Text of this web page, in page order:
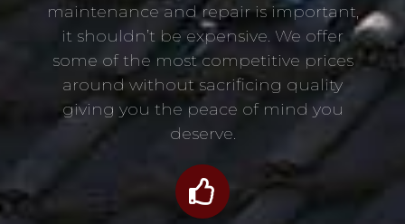
maintenance and repair is important,
it shouldn’t be expensive. We offer
some of the most competitive prices
around without sacrificing quality
giving you the peace of mind you
deserve.